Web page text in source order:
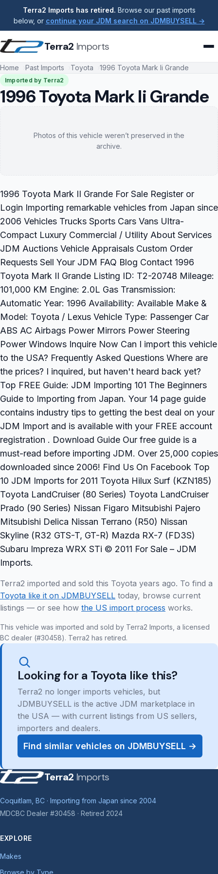
Terra2 Imports has retired. Browse our past imports
below, or continue your JDM search on JDMBUYSELL →
Terra2 Imports
Home Past Imports Toyota 1996 Toyota Mark Ii Grande
Imported by Terra2
1996 Toyota Mark Ii Grande
Photos of this vehicle weren’t preserved in the
archive.
1996 Toyota Mark II Grande For Sale Register or
Login Importing remarkable vehicles from Japan since
2006 Vehicles Trucks Sports Cars Vans Ultra-
Compact Luxury Commercial / Utility About Services
JDM Auctions Vehicle Appraisals Custom Order
Requests Sell Your JDM FAQ Blog Contact 1996
Toyota Mark II Grande Listing ID: T2-20748 Mileage:
101,000 KM Engine: 2.0L Gas Transmission:
Automatic Year: 1996 Availability: Available Make &
Model: Toyota / Lexus Vehicle Type: Passenger Car
ABS AC Airbags Power Mirrors Power Steering
Power Windows Inquire Now Can I import this vehicle
to the USA? Frequently Asked Questions Where are
the prices? I inquired, but haven't heard back yet?
Top FREE Guide: JDM Importing 101 The Beginners
Guide to Importing from Japan. Your 14 page guide
contains industry tips to getting the best deal on your
JDM Import and is available with your FREE account
registration . Download Guide Our free guide is a
must-read before importing JDM. Over 25,000 copies
downloaded since 2006! Find Us On Facebook Top
10 JDM Imports for 2011 Toyota Hilux Surf (KZN185)
Toyota LandCruiser (80 Series) Toyota LandCruiser
Prado (90 Series) Nissan Figaro Mitsubishi Pajero
Mitsubishi Delica Nissan Terrano (R50) Nissan
Skyline (R32 GTS-T, GT-R) Mazda RX-7 (FD3S)
Subaru Impreza WRX STi © 2011 For Sale – JDM
Imports.
Terra2 imported and sold this Toyota years ago. To find a
Toyota like it on JDMBUYSELL today, browse current
listings — or see how the US import process works.
This vehicle was imported and sold by Terra2 Imports, a licensed
BC dealer (#30458). Terra2 has retired.
Looking for a Toyota like this?
Terra2 no longer imports vehicles, but
JDMBUYSELL is the active JDM marketplace in
the USA — with current listings from US sellers,
importers and dealers.
Find similar vehicles on JDMBUYSELL →
Terra2 Imports
Coquitlam, BC · Importing from Japan since 2004
MDCBC Dealer #30458 · Retired 2024
EXPLORE
Makes